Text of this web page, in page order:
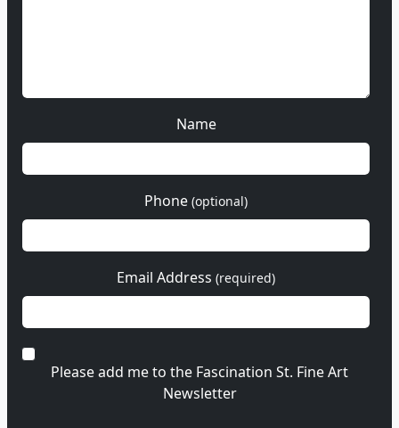
Name
Phone (optional)
Email Address (required)
Please add me to the Fascination St. Fine Art
Newsletter